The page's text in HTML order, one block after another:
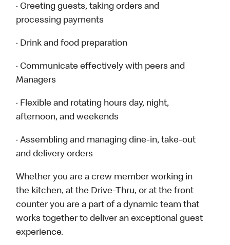
· Greeting guests, taking orders and
processing payments
· Drink and food preparation
· Communicate effectively with peers and
Managers
· Flexible and rotating hours day, night,
afternoon, and weekends
· Assembling and managing dine-in, take-out
and delivery orders
Whether you are a crew member working in
the kitchen, at the Drive-Thru, or at the front
counter you are a part of a dynamic team that
works together to deliver an exceptional guest
experience.